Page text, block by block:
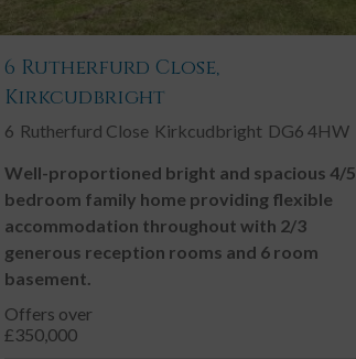
Ground Floor Toilet
Neutral Decor
Rural
located along a quiet country lane within easy
positioned within a mature garden and benefits
acres.
and Indoor Recreation Club which has a
6 Rutherfurd Close,
Kirkcudbright
6 Rutherfurd Close Kirkcudbright DG6 4HW
Well-proportioned bright and spacious 4/5
bedroom family home providing flexible
accommodation throughout with 2/3
generous reception rooms and 6 room
basement.
Offers over
£350,000